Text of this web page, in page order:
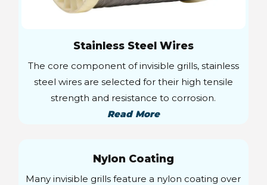
Stainless Steel Wires
The core component of invisible grills, stainless
steel wires are selected for their high tensile
strength and resistance to corrosion.
Read More
Nylon Coating
Many invisible grills feature a nylon coating over